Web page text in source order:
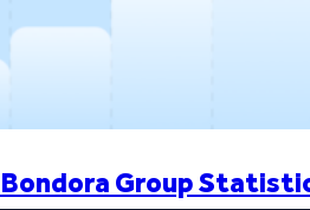
Bondora Group